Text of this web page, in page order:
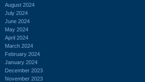
August 2024
July 2024
June 2024
May 2024
April 2024
March 2024
February 2024
January 2024
December 2023
November 2023